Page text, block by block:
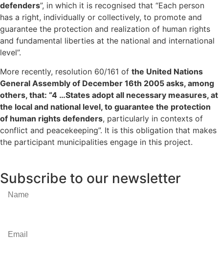
defenders”, in which it is recognised that “Each person
has a right, individually or collectively, to promote and
guarantee the protection and realization of human rights
and fundamental liberties at the national and international
level”.
More recently, resolution 60/161 of the United Nations
General Assembly of December 16th 2005 asks, among
others, that: “4 …States adopt all necessary measures, at
the local and national level, to guarantee the protection
of human rights defenders, particularly in contexts of
conflict and peacekeeping”. It is this obligation that makes
the participant municipalities engage in this project.
Subscribe to our newsletter